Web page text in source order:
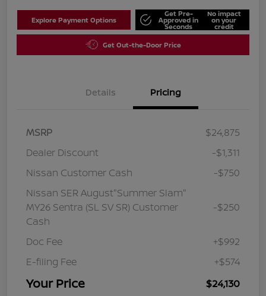
Explore Payment Options
Get Pre-
Approved in
Seconds
No impact
on your
credit
Get Out-the-Door Price
Details Pricing
MSRP
$24,875
Dealer Discount
-$1,311
Nissan Customer Cash
-$750
Nissan SER August"Summer Slam"
MY26 Sentra (SL SV SR) Customer
Cash
-$250
Doc Fee
+$992
E-filing Fee
+$574
Your Price $24,130